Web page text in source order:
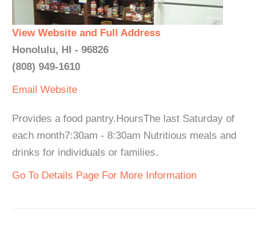
View Website and Full Address
Honolulu, HI - 96826
(808) 949-1610
Email Website
Provides a food pantry.HoursThe last Saturday of
each month7:30am - 8:30am Nutritious meals and
drinks for individuals or families.
Go To Details Page For More Information